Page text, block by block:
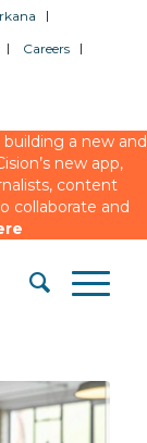
Careers
a new and
new app,
content
collaborate and